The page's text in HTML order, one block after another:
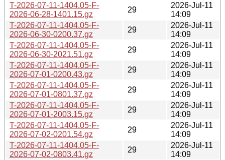
T-2026-07-11-1404.05-F-
2026-06-28-1401.15.gz
29
2026-Jul-11
14:09
T-2026-07-11-1404.05-F-
2026-06-30-0200.37.gz
29
2026-Jul-11
14:09
T-2026-07-11-1404.05-F-
2026-06-30-2021.51.gz
29
2026-Jul-11
14:09
T-2026-07-11-1404.05-F-
2026-07-01-0200.43.gz
29
2026-Jul-11
14:09
T-2026-07-11-1404.05-F-
2026-07-01-0801.37.gz
29
2026-Jul-11
14:09
T-2026-07-11-1404.05-F-
2026-07-01-2003.15.gz
29
2026-Jul-11
14:09
T-2026-07-11-1404.05-F-
2026-07-02-0201.54.gz
29
2026-Jul-11
14:09
T-2026-07-11-1404.05-F-
2026-07-02-0803.41.gz
29
2026-Jul-11
14:09